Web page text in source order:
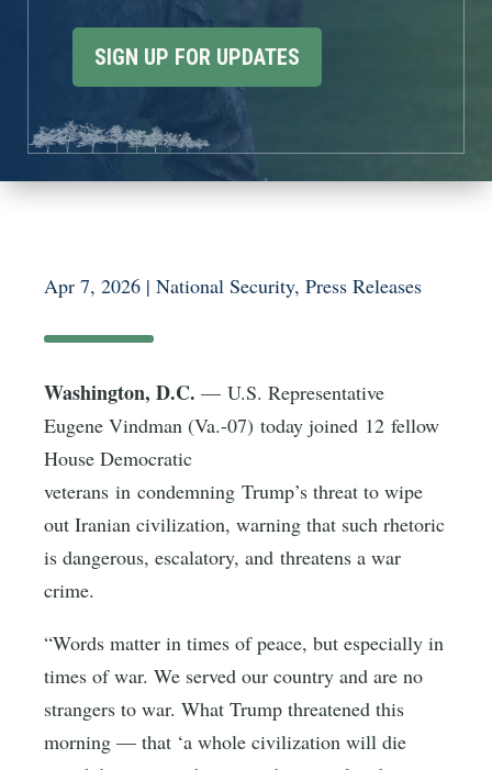
SIGN UP FOR UPDATES
Apr 7, 2026 | National Security, Press Releases
Washington, D.C. — U.S. Representative
Eugene Vindman (Va.-07) today joined 12 fellow
House Democratic
veterans in condemning Trump’s threat to wipe
out Iranian civilization, warning that such rhetoric
is dangerous, escalatory, and threatens a war
crime.
“Words matter in times of peace, but especially in
times of war. We served our country and are no
strangers to war. What Trump threatened this
morning — that ‘a whole civilization will die